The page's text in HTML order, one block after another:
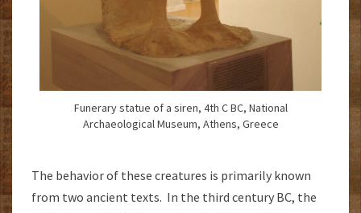
Funerary statue of a siren, 4th C BC, National
Archaeological Museum, Athens, Greece
The behavior of these creatures is primarily known
from two ancient texts. In the third century BC, the